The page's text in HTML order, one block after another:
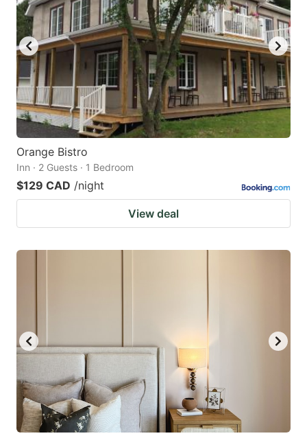
Orange Bistro
Inn · 2 Guests · 1 Bedroom
$129 CAD /night
View deal